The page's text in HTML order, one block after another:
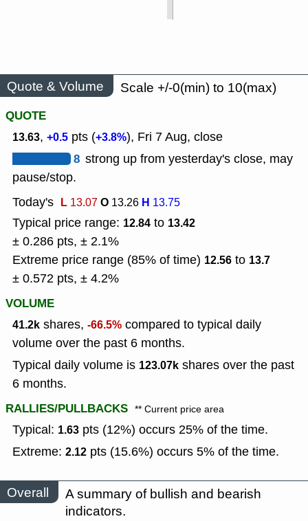
Quote & Volume
Scale +/-0(min) to 10(max)
QUOTE
13.63, +0.5 pts (+3.8%), Fri 7 Aug, close
8 strong up from yesterday's close, may
pause/stop.
Today's L 13.07O 13.26 H 13.75
Typical price range: 12.84 to 13.42
± 0.286 pts, ± 2.1%
Extreme price range (85% of time) 12.56 to 13.7
± 0.572 pts, ± 4.2%
VOLUME
41.2k shares, -66.5% compared to typical daily
volume over the past 6 months.
Typical daily volume is 123.07k shares over the past
6 months.
RALLIES/PULLBACKS ** Current price area
Typical: 1.63 pts (12%) occurs 25% of the time.
Extreme: 2.12 pts (15.6%) occurs 5% of the time.
Overall
A summary of bullish and bearish
indicators.